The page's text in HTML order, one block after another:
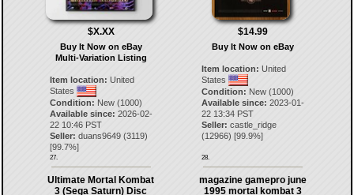
$X.XX
Buy It Now on eBay
Multi-Variation Listing
Item location: United
States
Condition: New (1000)
Available since: 2026-02-
22 10:46 PST
Seller: duans9649(3119)
[99.7%]
27.
$14.99
Buy It Now on eBay
Item location: United
States
Condition: New (1000)
Available since: 2023-01-
22 13:34 PST
Seller: castle_ridge
(12966) [99.9%]
28.
Ultimate Mortal Kombat
3 (Sega Saturn) Disc
magazine gamepro june
1995 mortal kombat 3